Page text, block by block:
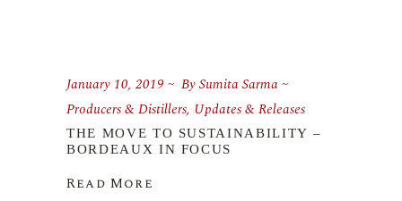
January 10, 2019 BySumita Sarma
Producers & Distillers, Updates & Releases
THE MOVE TO SUSTAINABILITY –
BORDEAUX IN FOCUS
Read More